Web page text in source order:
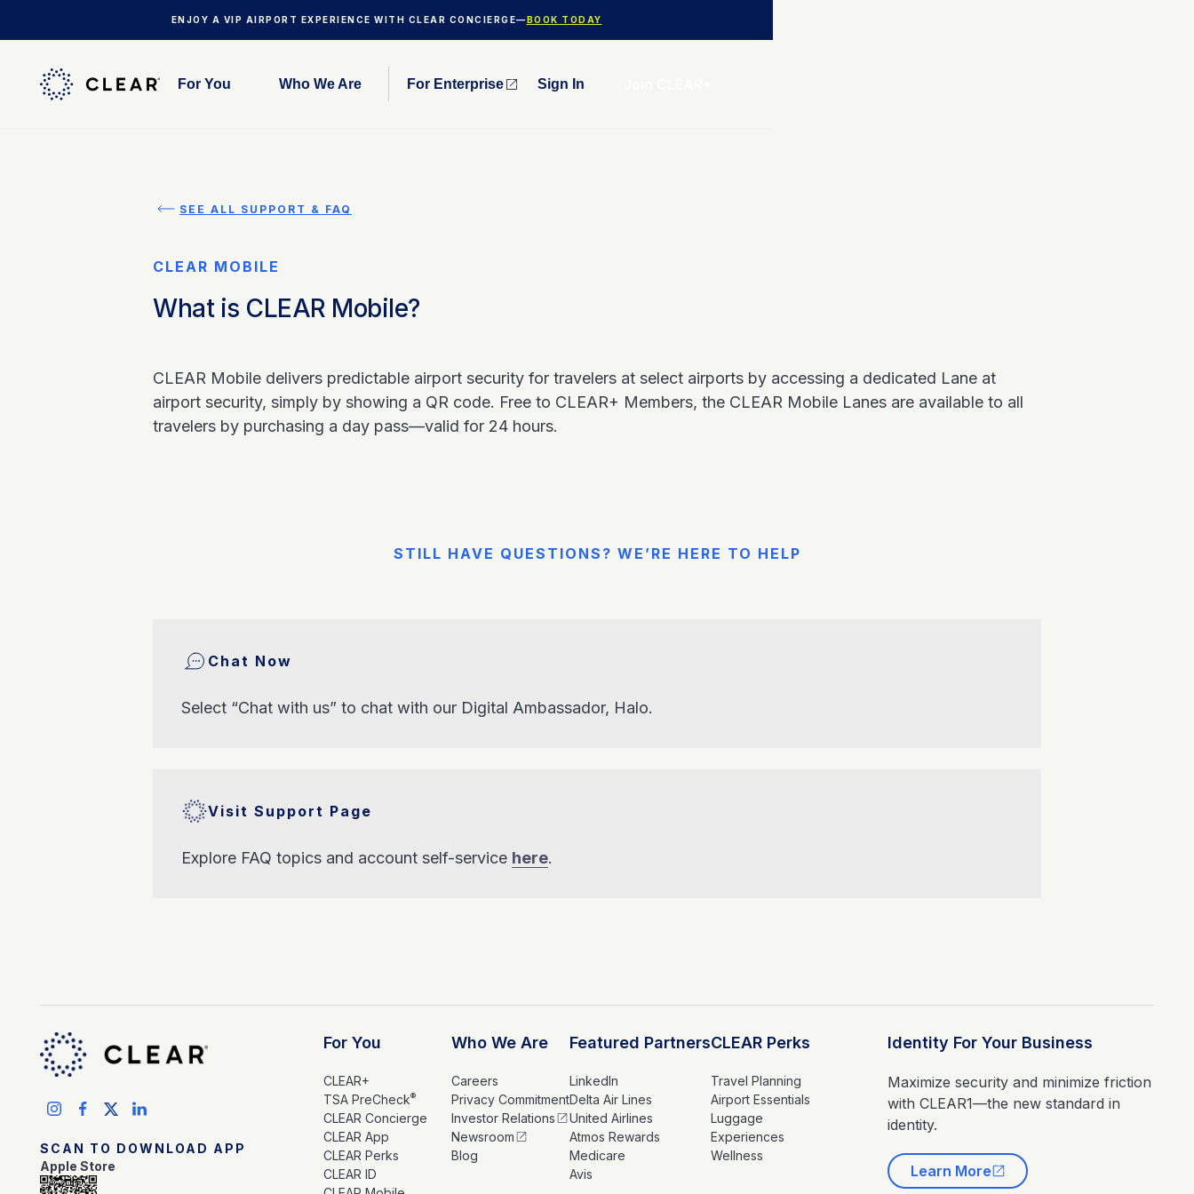
ENJOY A VIP AIRPORT EXPERIENCE WITH CLEAR CONCIERGE—BOOK TODAY
For You Who We Are For Enterprise Sign In
SEE ALL SUPPORT & FAQ
CLEAR MOBILE
What is CLEAR Mobile?
CLEAR Mobile delivers predictable airport security for travelers at select airports by accessing a dedicated Lane at
airport security, simply by showing a QR code. Free to CLEAR+ Members, the CLEAR Mobile Lanes are available to all
travelers by purchasing a day pass—valid for 24 hours.
STILL HAVE QUESTIONS? WE’RE HERE TO HELP
Chat Now
Select “Chat with us” to chat with our Digital Ambassador, Halo.
Visit Support Page
Explore FAQ topics and account self-service here.
SCAN TO DOWNLOAD APP
Apple Store
For You
CLEAR+
TSA PreCheck®
CLEAR Concierge
CLEAR App
CLEAR Perks
CLEAR ID
Who We Are
Careers
Privacy Commitment
Investor Relations
Newsroom
Blog
Featured Partners
LinkedIn
Delta Air Lines
United Airlines
Atmos Rewards
Medicare
Avis
CLEAR Perks
Travel Planning
Airport Essentials
Luggage
Experiences
Wellness
Identity For Your Business
Maximize security and minimize friction
with CLEAR1—the new standard in
identity.
Learn More